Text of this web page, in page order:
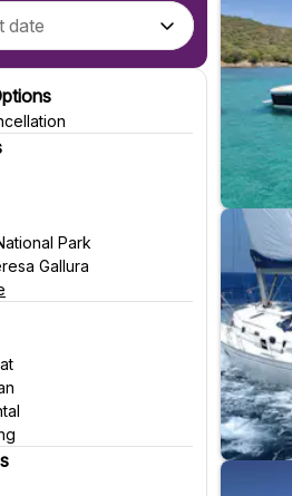
Park
Gallura
of Porto Conte